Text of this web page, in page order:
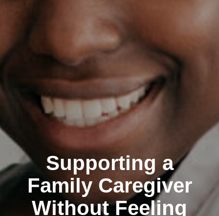
Supporting a
Family Caregiver
Without Feeling